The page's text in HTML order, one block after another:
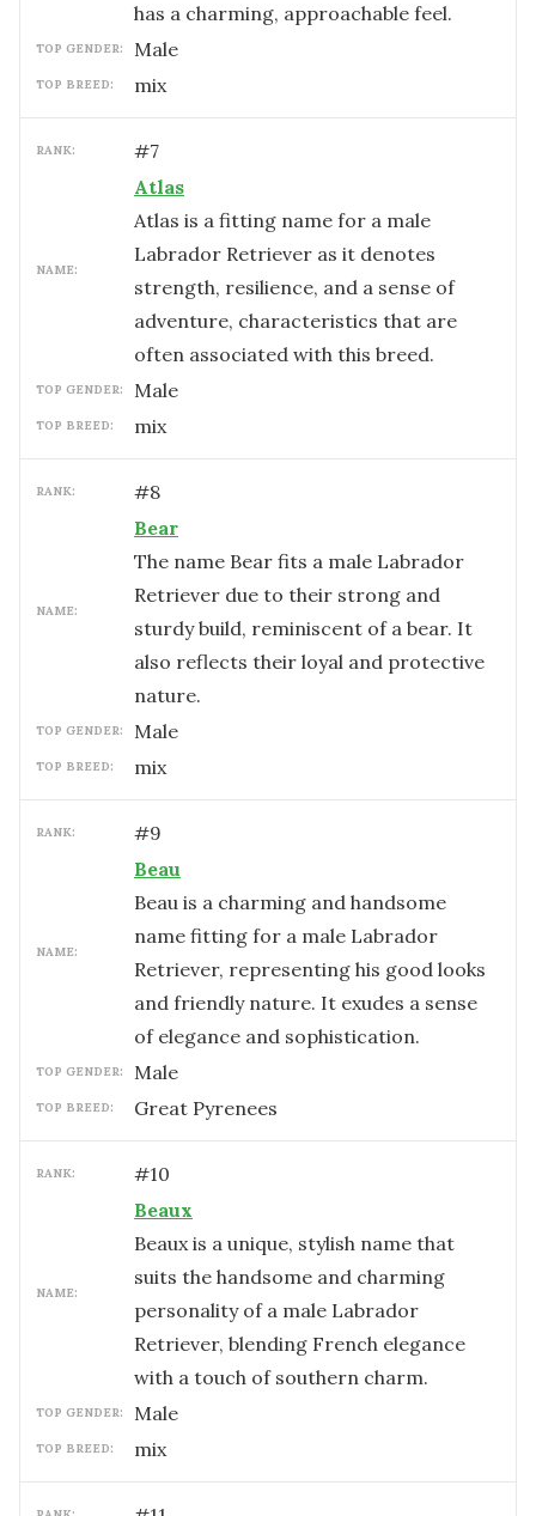
has a charming, approachable feel.
TOP GENDER: male
TOP BREED: mix
RANK: #7
NAME:
Atlas
Atlas is a fitting name for a male
Labrador Retriever as it denotes
strength, resilience, and a sense of
adventure, characteristics that are
often associated with this breed.
TOP GENDER: male
TOP BREED: mix
RANK: #8
NAME:
Bear
The name Bear fits a male Labrador
Retriever due to their strong and
sturdy build, reminiscent of a bear. It
also reflects their loyal and protective
nature.
TOP GENDER: male
TOP BREED: mix
RANK: #9
NAME:
Beau
Beau is a charming and handsome
name fitting for a male Labrador
Retriever, representing his good looks
and friendly nature. It exudes a sense
of elegance and sophistication.
TOP GENDER: male
TOP BREED: Great Pyrenees
RANK: #10
NAME:
Beaux
Beaux is a unique, stylish name that
suits the handsome and charming
personality of a male Labrador
Retriever, blending French elegance
with a touch of southern charm.
TOP GENDER: male
TOP BREED: mix